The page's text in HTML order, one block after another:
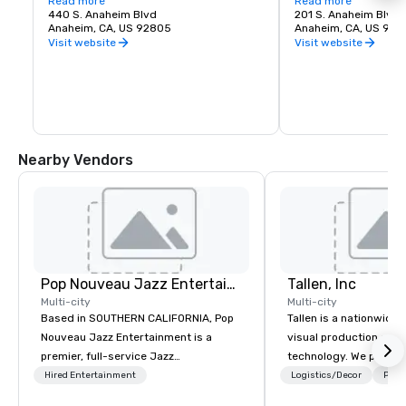
Kettle Bar, ADYA, Black Sheep Grilled
Cheese Bar and Pandor!
440 S. Anaheim Blvd
Anaheim, CA, US 92805
Visit website
a modern revival
small businesses
eateries. Spend a
201 S. Anaheim
Anaheim, CA, US
Visit website
Nearby Vendors
Pop Nouveau Jazz Entertainment
Multi-city
Based in SOUTHERN CALIFORNIA, Pop
Nouveau Jazz Entertainment is a
premier, full-service Jazz
entertainment management company
Hired Entertainment
Tallen, Inc
Multi-city
Tallen is a nationwide
visual production and
technology. We
solutions — from
Logistics/Decor